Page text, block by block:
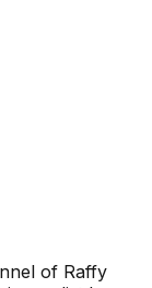
of Raffy